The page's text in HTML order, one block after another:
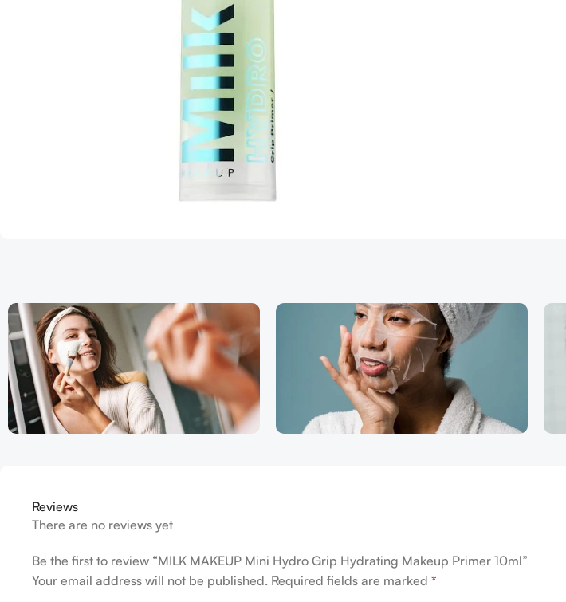
Reviews
There are no reviews yet
Be the first to review “MILK MAKEUP Mini Hydro Grip Hydrating Makeup Primer 10ml”
Your email address will not be published. Required fields are marked *